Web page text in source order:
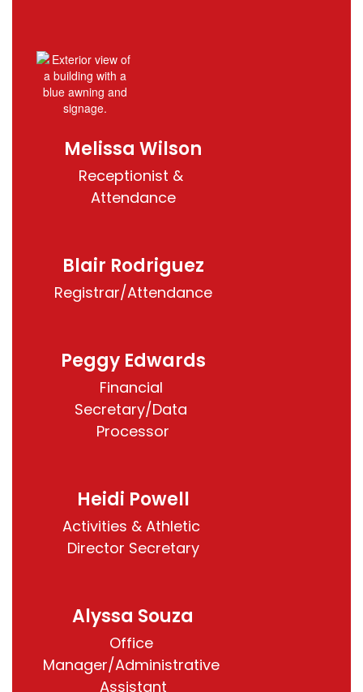
Melissa Wilson
Receptionist &
Attendance
Blair Rodriguez
Registrar/Attendance
Peggy Edwards
Financial
Secretary/Data
Processor
Heidi Powell
Activities & Athletic
Director Secretary
Alyssa Souza
Office
Manager/Administrative
Assistant